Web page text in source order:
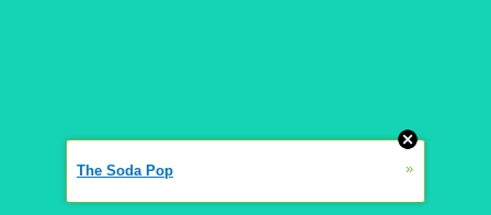
The Soda Pop »